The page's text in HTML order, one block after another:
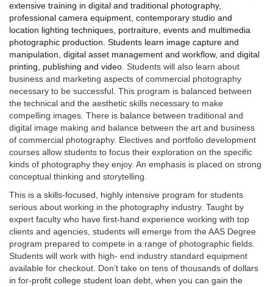
extensive training in digital and traditional photography,
professional camera equipment, contemporary studio and
location lighting techniques, portraiture, events and multimedia
photographic production. Students learn image capture and
manipulation, digital asset management and workflow, and digital
printing, publishing and video. Students will also learn about
business and marketing aspects of commercial photography
necessary to be successful. This program is balanced between
the technical and the aesthetic skills necessary to make
compelling images. There is balance between traditional and
digital image making and balance between the art and business
of commercial photography. Electives and portfolio development
courses allow students to focus their exploration on the specific
kinds of photography they enjoy. An emphasis is placed on strong
conceptual thinking and storytelling.
This is a skills-focused, highly intensive program for students
serious about working in the photography industry. Taught by
expert faculty who have first-hand experience working with top
clients and agencies, students will emerge from the AAS Degree
program prepared to compete in a range of photographic fields.
Students will work with high- end industry standard equipment
available for checkout. Don’t take on tens of thousands of dollars
in for-profit college student loan debt, when you can gain the